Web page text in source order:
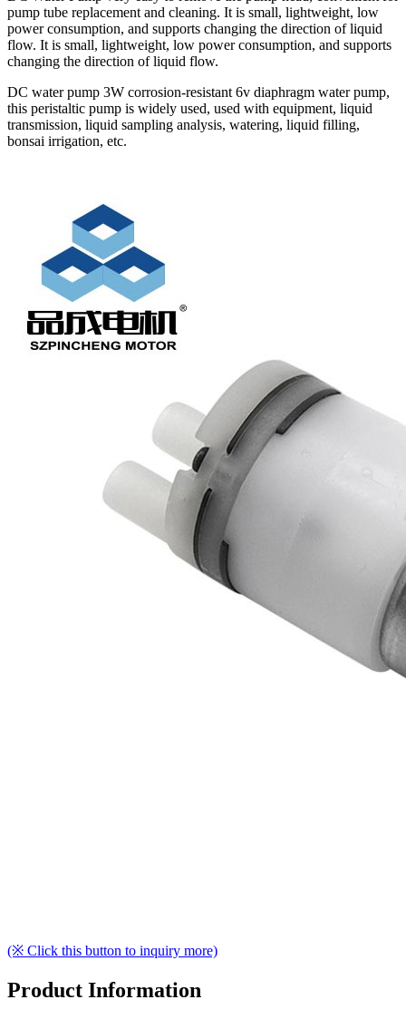
pump tube replacement and cleaning. It is small, lightweight, low
power consumption, and supports changing the direction of liquid
flow. It is small, lightweight, low power consumption, and supports
changing the direction of liquid flow.
DC water pump 3W corrosion-resistant 6v diaphragm water pump,
this peristaltic pump is widely used, used with equipment, liquid
transmission, liquid sampling analysis, watering, liquid filling,
bonsai irrigation, etc.
(※ Click this button to inquiry more)
Product Information